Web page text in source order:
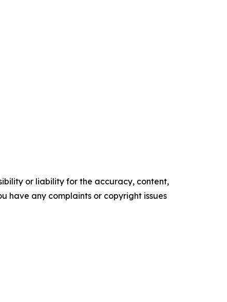
or liability for the accuracy, content,
have any complaints or copyright issues